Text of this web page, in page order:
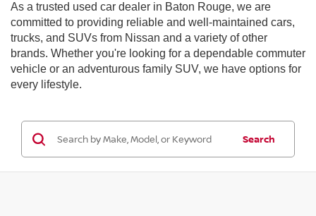
As a trusted used car dealer in Baton Rouge, we are
committed to providing reliable and well-maintained cars,
trucks, and SUVs from Nissan and a variety of other
brands. Whether you're looking for a dependable commuter
vehicle or an adventurous family SUV, we have options for
every lifestyle.
Search